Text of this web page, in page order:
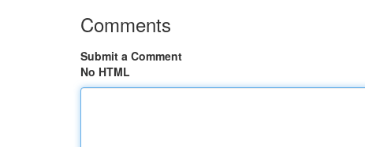
Comments
Submit a Comment
No HTML